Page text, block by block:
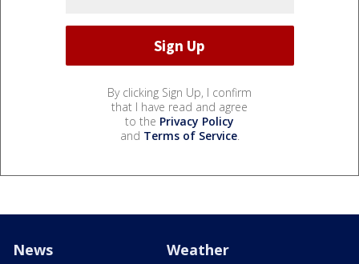
By clicking Sign Up, I confirm
that I have read and agree
to the Privacy Policy
and Terms of Service.
News Weather